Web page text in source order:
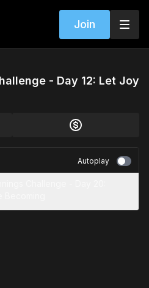
Join
- Day 12: Let Joy
Autoplay